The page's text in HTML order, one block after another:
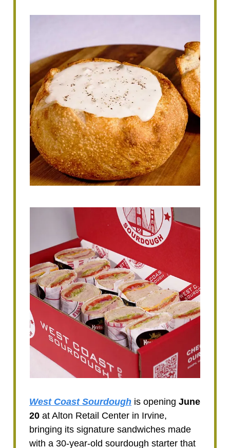
West Coast Sourdough is opening June
20 at Alton Retail Center in Irvine,
bringing its signature sandwiches made
with a 30-year-old sourdough starter that